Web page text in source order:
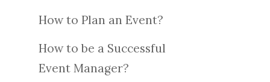
How to Plan an Event?
How to be a Successful
Event Manager?